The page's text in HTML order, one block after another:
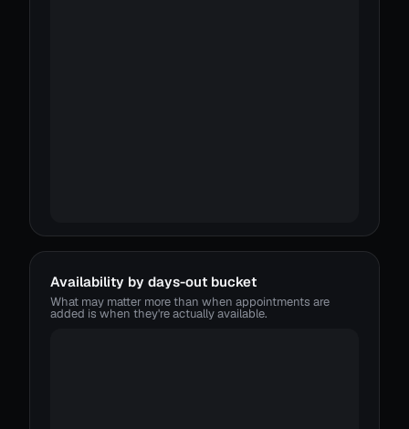
Availability by days-out bucket
What may matter more than when appointments are
added is when they're actually available.